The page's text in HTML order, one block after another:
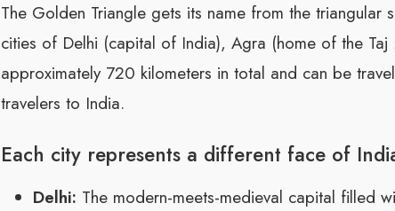
The Golden Triangle gets its name from the
cities of Delhi (capital of India), Agra (home of the Taj
approximately 720 kilometers in total and can be
travelers to India.
Each city represents a different face of
Delhi: The modern-meets-medieval capital filled